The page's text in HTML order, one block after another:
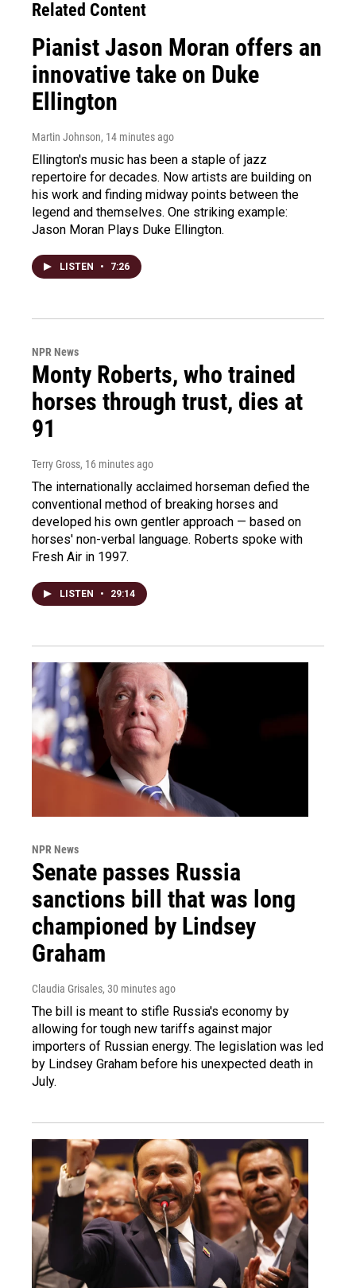
Related Content
Pianist Jason Moran offers an
innovative take on Duke
Ellington
Martin Johnson, 14 minutes ago
Ellington's music has been a staple of jazz
repertoire for decades. Now artists are building on
his work and finding midway points between the
legend and themselves. One striking example:
Jason Moran Plays Duke Ellington.
LISTEN • 7:26
NPR News
Monty Roberts, who trained
horses through trust, dies at
91
Terry Gross, 16 minutes ago
The internationally acclaimed horseman defied the
conventional method of breaking horses and
developed his own gentler approach — based on
horses' non-verbal language. Roberts spoke with
Fresh Air in 1997.
LISTEN • 29:14
NPR News
Senate passes Russia
sanctions bill that was long
championed by Lindsey
Graham
Claudia Grisales, 30 minutes ago
The bill is meant to stifle Russia's economy by
allowing for tough new tariffs against major
importers of Russian energy. The legislation was led
by Lindsey Graham before his unexpected death in
July.